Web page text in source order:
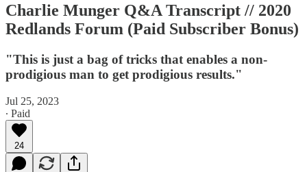
Charlie Munger Q&A Transcript // 2020
Redlands Forum (Paid Subscriber Bonus)
"This is just a bag of tricks that enables a non-
prodigious man to get prodigious results."
Jul 25, 2023
∙ Paid
24